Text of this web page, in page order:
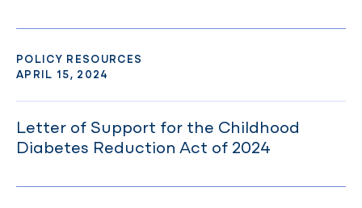
Letter of Support for the Childhood
Diabetes Reduction Act of 2024
POLICY RESOURCES
APRIL 15, 2024